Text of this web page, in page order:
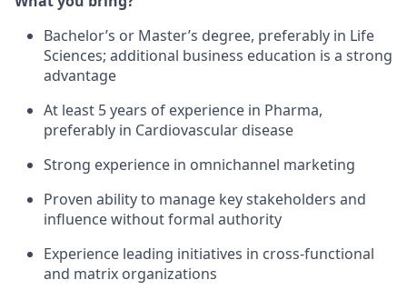
Bachelor’s or Master’s degree, preferably in Life
Sciences; additional business education is a strong
advantage
At least 5 years of experience in Pharma,
preferably in Cardiovascular disease
Strong experience in omnichannel marketing
Proven ability to manage key stakeholders and
influence without formal authority
Experience leading initiatives in cross-functional
and matrix organizations